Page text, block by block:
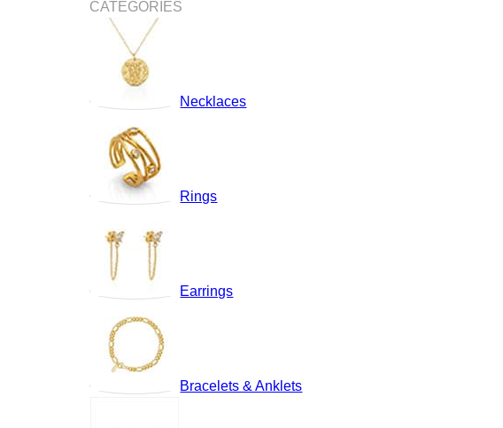
CATEGORIES
Necklaces
Rings
Earrings
Bracelets & Anklets